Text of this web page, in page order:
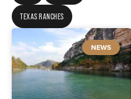
TEXAS RANCHES
NEWS